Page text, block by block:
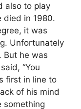
also to play
died in 1980.
it was
Unfortunately
But he was
“You
first in line to
of his mind
something